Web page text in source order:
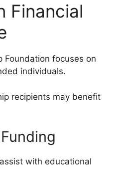
Financial
Foundation focuses on
individuals.
recipients may benefit
with educational